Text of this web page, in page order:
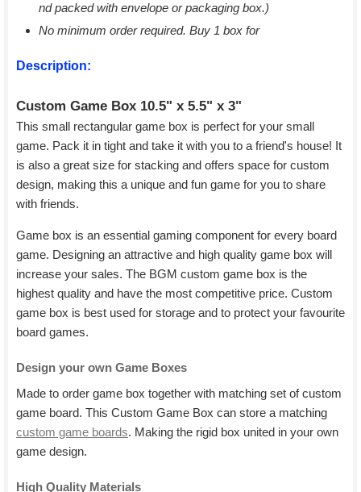
nd packed with envelope or packaging box.)
No minimum order required. Buy 1 box for
Description:
Custom Game Box 10.5" x 5.5" x 3"
This small rectangular game box is perfect for your small
game. Pack it in tight and take it with you to a friend's house! It
is also a great size for stacking and offers space for custom
design, making this a unique and fun game for you to share
with friends.
Game box is an essential gaming component for every board
game. Designing an attractive and high quality game box will
increase your sales. The BGM custom game box is the
highest quality and have the most competitive price. Custom
game box is best used for storage and to protect your favourite
board games.
Design your own Game Boxes
Made to order game box together with matching set of custom
game board. This Custom Game Box can store a matching
custom game boards. Making the rigid box united in your own
game design.
High Quality Materials